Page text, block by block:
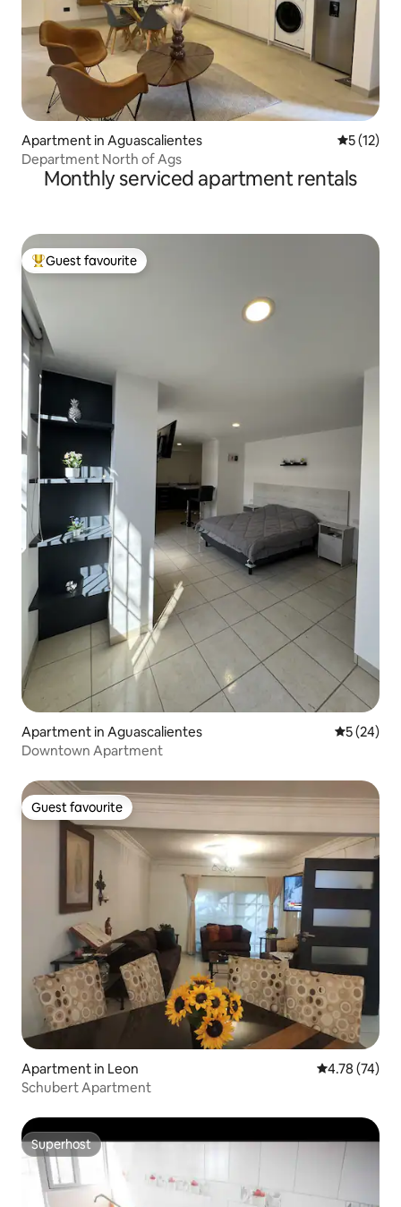
Apartment in Aguascalientes 5 out of 5
5 (12)
Department North of Ags
Monthly serviced apartment rentals
Top guest favourite
Guest favourite
Apartment in Aguascalientes 5 out of 5
5 (24)
Downtown Apartment
Guest favourite
Guest favourite
Apartment in Leon 4.78 out of 5
4.78 (74)
Schubert Apartment
Superhost
Superhost